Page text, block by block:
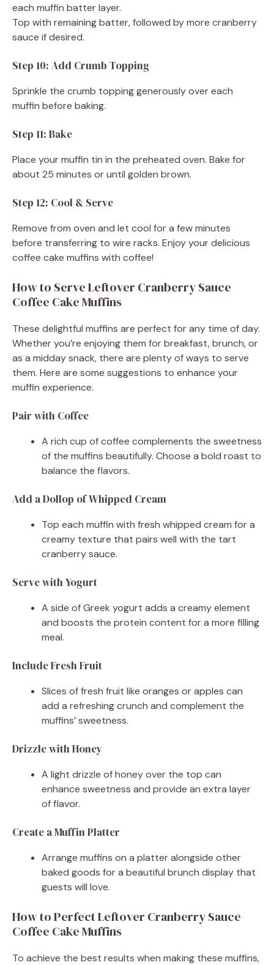
each muffin batter layer.
Top with remaining batter, followed by more cranberry
sauce if desired.
Step 10: Add Crumb Topping
Sprinkle the crumb topping generously over each
muffin before baking.
Step 11: Bake
Place your muffin tin in the preheated oven. Bake for
about 25 minutes or until golden brown.
Step 12: Cool & Serve
Remove from oven and let cool for a few minutes
before transferring to wire racks. Enjoy your delicious
coffee cake muffins with coffee!
How to Serve Leftover Cranberry Sauce
Coffee Cake Muffins
These delightful muffins are perfect for any time of day.
Whether you’re enjoying them for breakfast, brunch, or
as a midday snack, there are plenty of ways to serve
them. Here are some suggestions to enhance your
muffin experience.
Pair with Coffee
A rich cup of coffee complements the sweetness
of the muffins beautifully. Choose a bold roast to
balance the flavors.
Add a Dollop of Whipped Cream
Top each muffin with fresh whipped cream for a
creamy texture that pairs well with the tart
cranberry sauce.
Serve with Yogurt
A side of Greek yogurt adds a creamy element
and boosts the protein content for a more filling
meal.
Include Fresh Fruit
Slices of fresh fruit like oranges or apples can
add a refreshing crunch and complement the
muffins’ sweetness.
Drizzle with Honey
A light drizzle of honey over the top can
enhance sweetness and provide an extra layer
of flavor.
Create a Muffin Platter
Arrange muffins on a platter alongside other
baked goods for a beautiful brunch display that
guests will love.
How to Perfect Leftover Cranberry Sauce
Coffee Cake Muffins
To achieve the best results when making these muffins,